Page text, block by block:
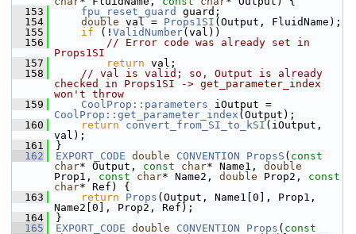
  153
fpu_reset_guard
guard;
  154
double val = Props1SI (Output, FluidName);
  155
if (! ValidNumber(val))
  156
// Error code was already set in
Props1SI
  157
return val;
  158
// val is valid; so, Output is already
checked in Props1SI -> get_parameter_index
won't throw
  159
CoolProp::parameters
CoolProp::get_parameter_index (Output);
  160
return convert_from_SI_to_kSI (iOutput,
val);
  161
}
  162
EXPORT_CODE double CONVENTION PropsS ( const
char* Output, const char* Name1, double
Prop1, const char* Name2, double Prop2, const
char* Ref) {
  163
return Props (Output, Name1[0], Prop1,
Name2[0], Prop2, Ref);
  164
}
  165
EXPORT_CODE double CONVENTION Props ( const